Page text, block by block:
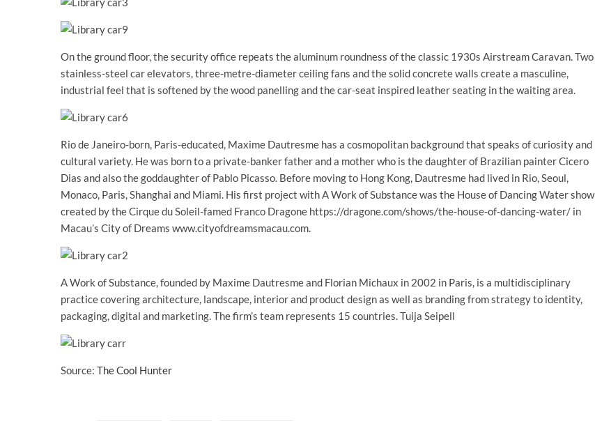
On the ground floor, the security office repeats the aluminum roundness of the classic 1930s Airstream Caravan. Two
stainless-steel car elevators, three-metre-diameter ceiling fans and the solid concrete walls create a masculine,
industrial feel that is softened by the wood panelling and the car-seat inspired leather seating in the waiting area.
Rio de Janeiro-born, Paris-educated, Maxime Dautresme has a cosmopolitan background that speaks of curiosity and
cultural variety. He was born to a private-banker father and a mother who is the daughter of Brazilian painter Cicero
Dias and also the goddaughter of Pablo Picasso. Before moving to Hong Kong, Dautresme had lived in Rio, Seoul,
Monaco, Paris, Shanghai and Miami. His first project with A Work of Substance was the House of Dancing Water show
created by the Cirque du Soleil-famed Franco Dragone https://dragone.com/shows/the-house-of-dancing-water/ in
Macau’s City of Dreams www.cityofdreamsmacau.com.
A Work of Substance, founded by Maxime Dautresme and Florian Michaux in 2002 in Paris, is a multidisciplinary
practice covering architecture, landscape, interior and product design as well as branding from strategy to identity,
packaging, digital and marketing. The firm’s team represents 15 countries. Tuija Seipell
Source: The Cool Hunter